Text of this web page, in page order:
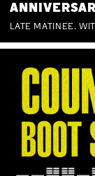
LATE MATINEE.